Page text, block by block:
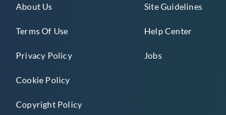
About Us
Terms Of Use
Privacy Policy
Cookie Policy
Copyright Policy
Site Guidelines
Help Center
Jobs